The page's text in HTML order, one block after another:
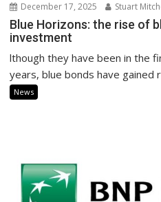
December 17, 2025 Stuart
Blue Horizons: the rise of
investment
lthough they have been in the
years, blue bonds have gained
News